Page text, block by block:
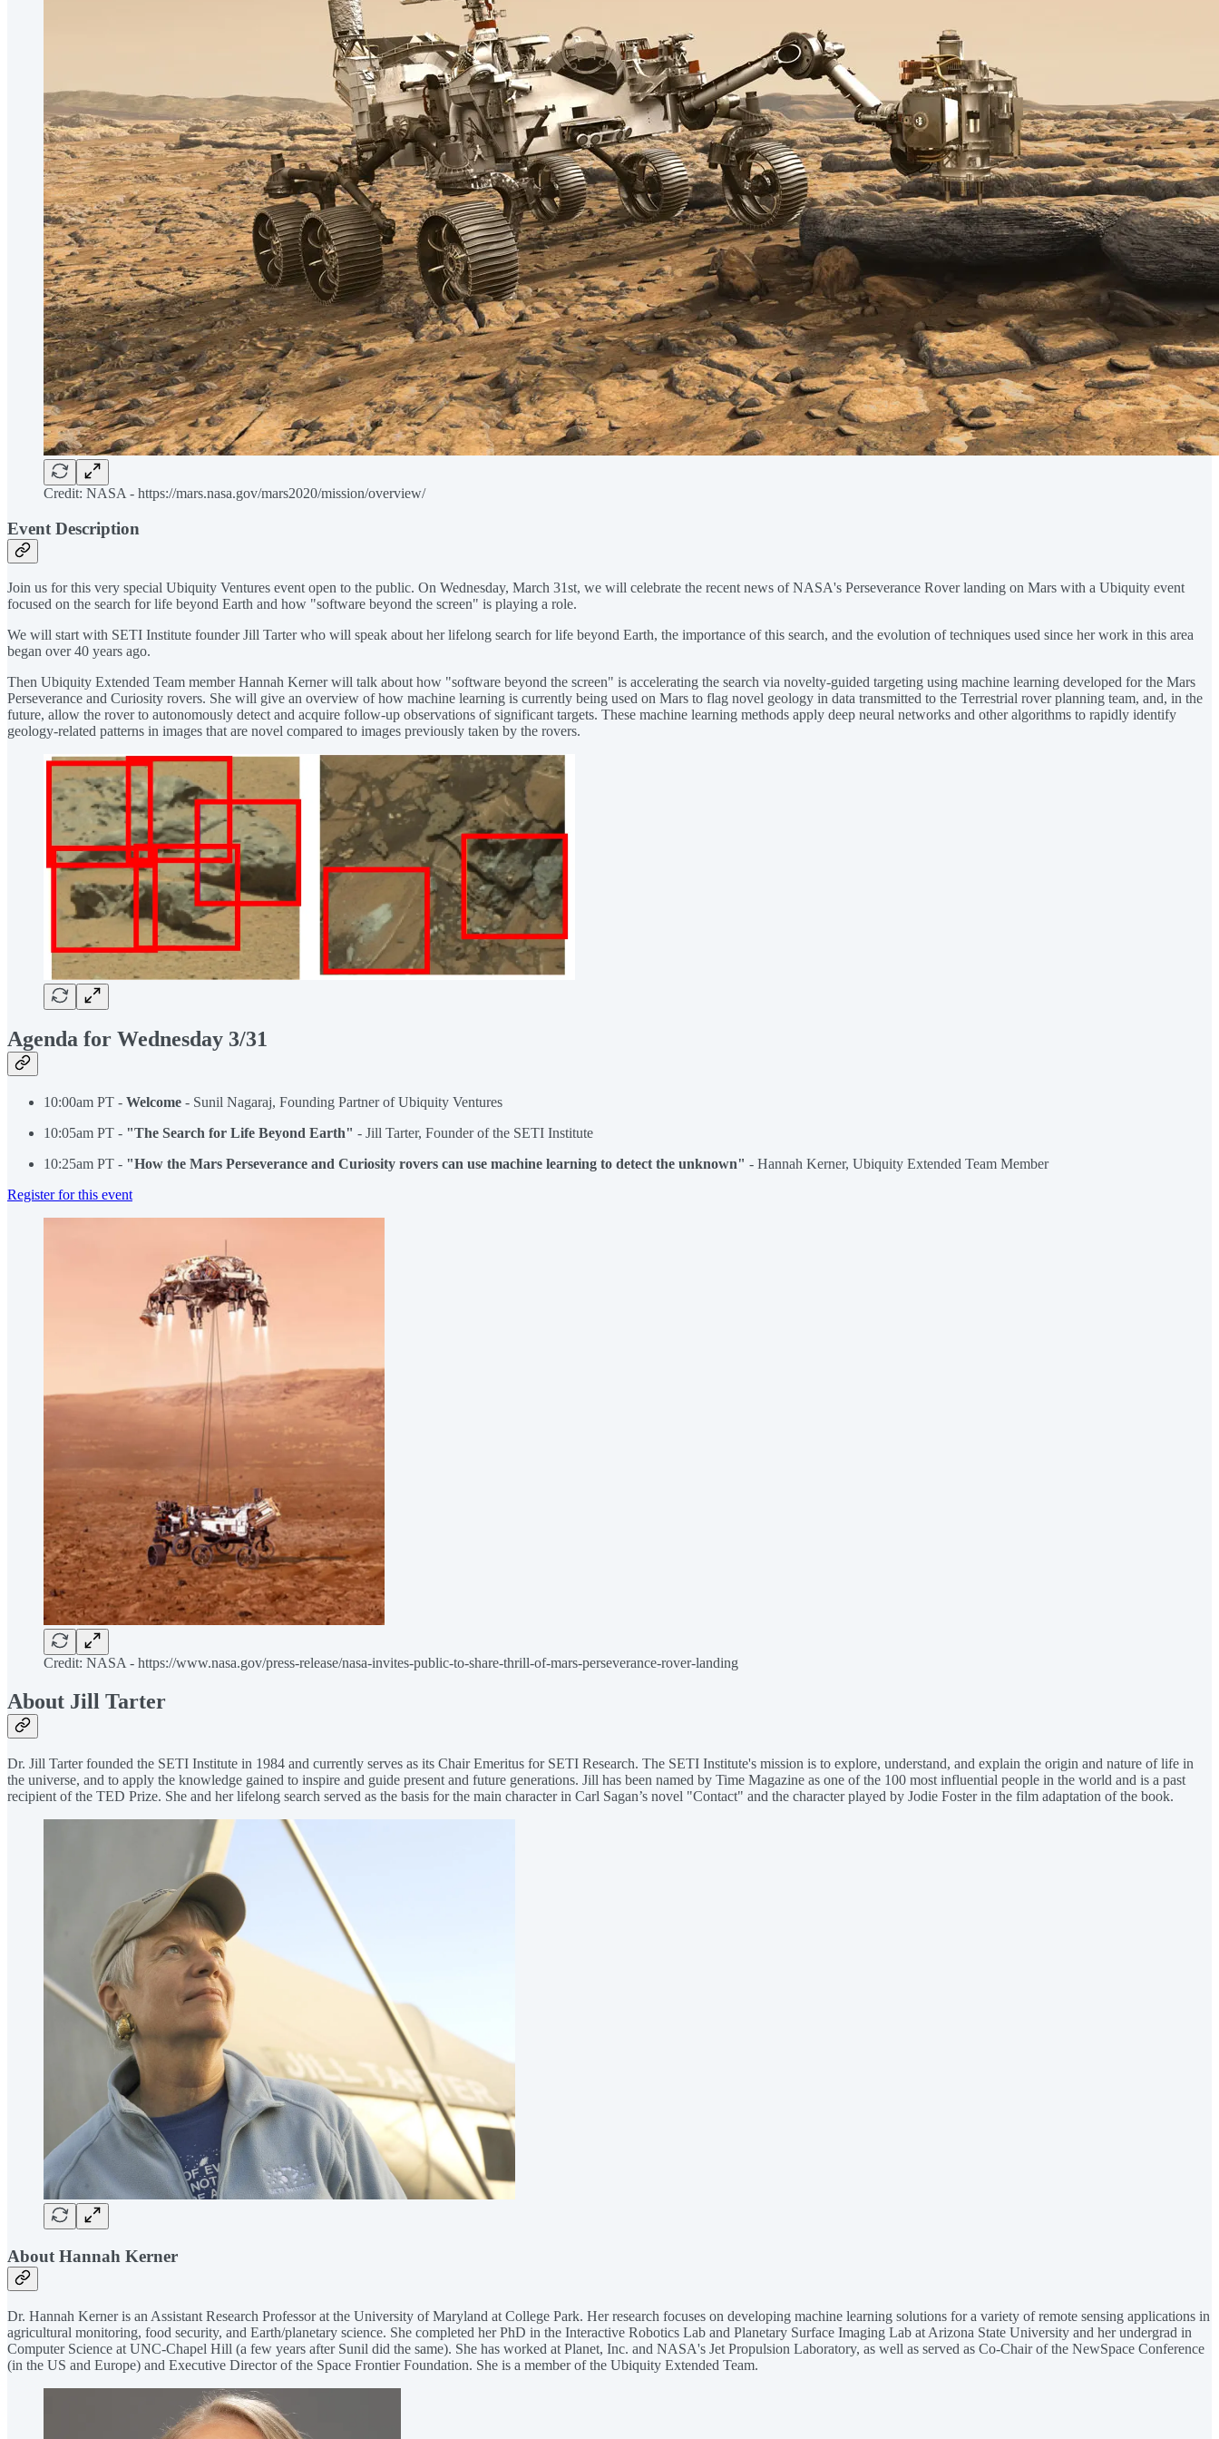
Credit: NASA - https://mars.nasa.gov/mars2020/mission/overview/
Event Description
Join us for this very special Ubiquity Ventures event open to the public. On Wednesday, March 31st, we will celebrate the recent news of NASA's Perseverance Rover landing on Mars with a Ubiquity event
focused on the search for life beyond Earth and how "software beyond the screen" is playing a role.
We will start with SETI Institute founder Jill Tarter who will speak about her lifelong search for life beyond Earth, the importance of this search, and the evolution of techniques used since her work in this area
began over 40 years ago.
Then Ubiquity Extended Team member Hannah Kerner will talk about how "software beyond the screen" is accelerating the search via novelty-guided targeting using machine learning developed for the Mars
Perseverance and Curiosity rovers. She will give an overview of how machine learning is currently being used on Mars to flag novel geology in data transmitted to the Terrestrial rover planning team, and, in the
future, allow the rover to autonomously detect and acquire follow-up observations of significant targets. These machine learning methods apply deep neural networks and other algorithms to rapidly identify
geology-related patterns in images that are novel compared to images previously taken by the rovers.
Agenda for Wednesday 3/31
10:00am PT - Welcome - Sunil Nagaraj, Founding Partner of Ubiquity Ventures
10:05am PT - "The Search for Life Beyond Earth" - Jill Tarter, Founder of the SETI Institute
10:25am PT - "How the Mars Perseverance and Curiosity rovers can use machine learning to detect the unknown" - Hannah Kerner, Ubiquity Extended Team Member
Register for this event
Credit: NASA - https://www.nasa.gov/press-release/nasa-invites-public-to-share-thrill-of-mars-perseverance-rover-landing
About Jill Tarter
Dr. Jill Tarter founded the SETI Institute in 1984 and currently serves as its Chair Emeritus for SETI Research. The SETI Institute's mission is to explore, understand, and explain the origin and nature of life in
the universe, and to apply the knowledge gained to inspire and guide present and future generations. Jill has been named by Time Magazine as one of the 100 most influential people in the world and is a past
recipient of the TED Prize. She and her lifelong search served as the basis for the main character in Carl Sagan’s novel "Contact" and the character played by Jodie Foster in the film adaptation of the book.
About Hannah Kerner
Dr. Hannah Kerner is an Assistant Research Professor at the University of Maryland at College Park. Her research focuses on developing machine learning solutions for a variety of remote sensing applications in
agricultural monitoring, food security, and Earth/planetary science. She completed her PhD in the Interactive Robotics Lab and Planetary Surface Imaging Lab at Arizona State University and her undergrad in
Computer Science at UNC-Chapel Hill (a few years after Sunil did the same). She has worked at Planet, Inc. and NASA's Jet Propulsion Laboratory, as well as served as Co-Chair of the NewSpace Conference
(in the US and Europe) and Executive Director of the Space Frontier Foundation. She is a member of the Ubiquity Extended Team.